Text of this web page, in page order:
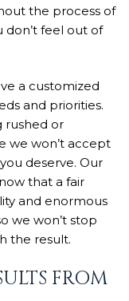
the process of
don’t feel out of
a customized
and priorities.
rushed or
we won’t accept
deserve. Our
that a fair
and enormous
we won’t stop
the result.
FROM